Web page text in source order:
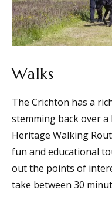
Walks
The Crichton has a
stemming back over
Heritage Walking
fun and educational
out the points of
take between 30